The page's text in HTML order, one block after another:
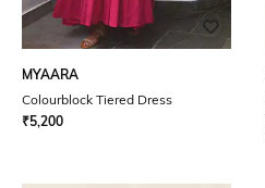
MYAARA
Colourblock Tiered Dress
₹5,200